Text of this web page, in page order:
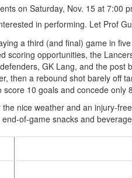
on Saturday, Nov. 15 at 7:00
in performing. Let Prof
a third (and final) game in
scoring opportunities, the
GK Lang, and the post
then a rebound shot barely off
score 10 goals and concede only
nice weather and an injury-
of-game snacks and